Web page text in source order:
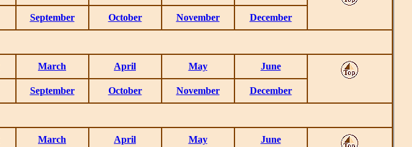
September October November December
March April May June
September October November December
March April May June